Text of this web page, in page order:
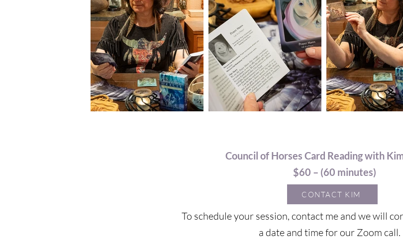
CONTACT KIM
Council of Horses Card Reading with
$60 – (60 minutes)
To schedule your session, contact me and we will
a date and time for our Zoom call.